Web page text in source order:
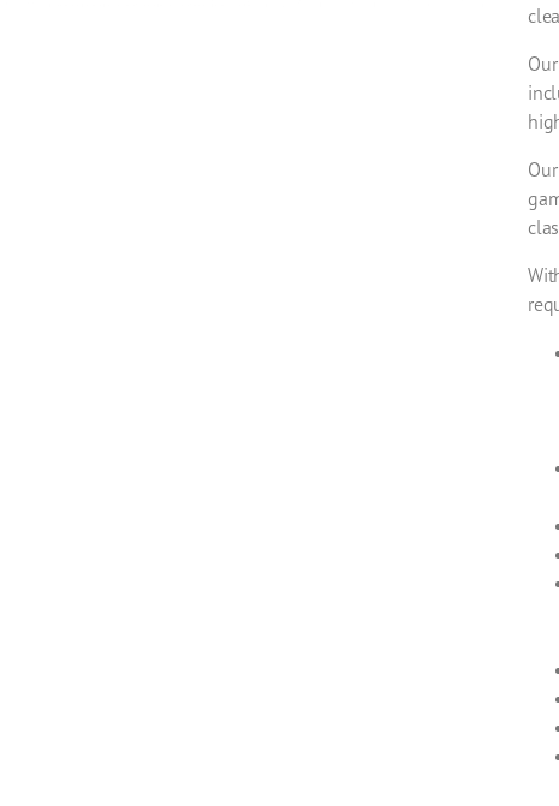
If you’d like to find out more information and purchasing
and we will be in touch as soon as we’re able to.